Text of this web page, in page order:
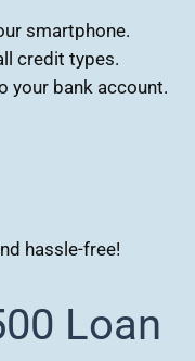
smartphone.
credit types.
your bank account.
hassle-free!
Loan